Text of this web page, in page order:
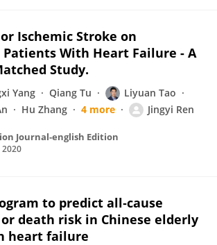
Ischemic Stroke on
With Heart Failure - A
Study.
Yang Qiang Tu
Liyuan Tao
Hu Zhang 4 more Jingyi Ren
Journal-english Edition
2020
to predict all‐cause
death risk in Chinese elderly
heart failure